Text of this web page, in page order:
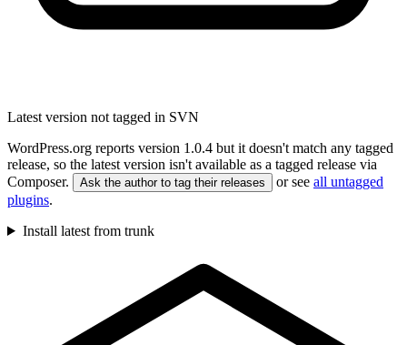
Latest version not tagged in SVN
WordPress.org reports version 1.0.4 but it doesn't match any tagged
release, so the latest version isn't available as a tagged release via
Composer.
Ask the author to tag their releases or see all untagged
plugins.
Install latest from trunk